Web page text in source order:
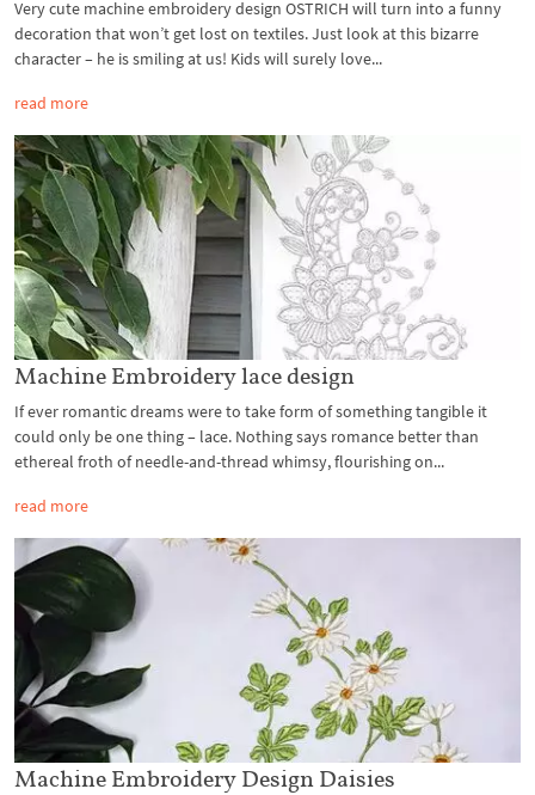
Very cute machine embroidery design OSTRICH will turn into a funny
decoration that won’t get lost on textiles. Just look at this bizarre
character – he is smiling at us! Kids will surely love...
read more
Machine Embroidery lace design
If ever romantic dreams were to take form of something tangible it
could only be one thing – lace. Nothing says romance better than
ethereal froth of needle-and-thread whimsy, flourishing on...
read more
Machine Embroidery Design Daisies